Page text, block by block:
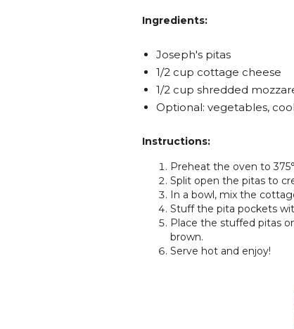
Ingredients:
Joseph's pitas
1/2 cup cottage cheese
1/2 cup shredded
Optional: vegetables,
Instructions:
Preheat the oven to
Split open the pitas to
In a bowl, mix the
Stuff the pita pockets
Place the stuffed pitas
brown.
Serve hot and enjoy!